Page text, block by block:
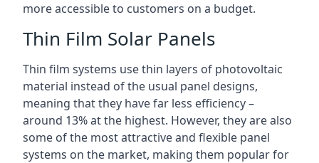
more accessible to customers on a budget.
Thin Film Solar Panels
Thin film systems use thin layers of photovoltaic
material instead of the usual panel designs,
meaning that they have far less efficiency –
around 13% at the highest. However, they are also
some of the most attractive and flexible panel
systems on the market, making them popular for